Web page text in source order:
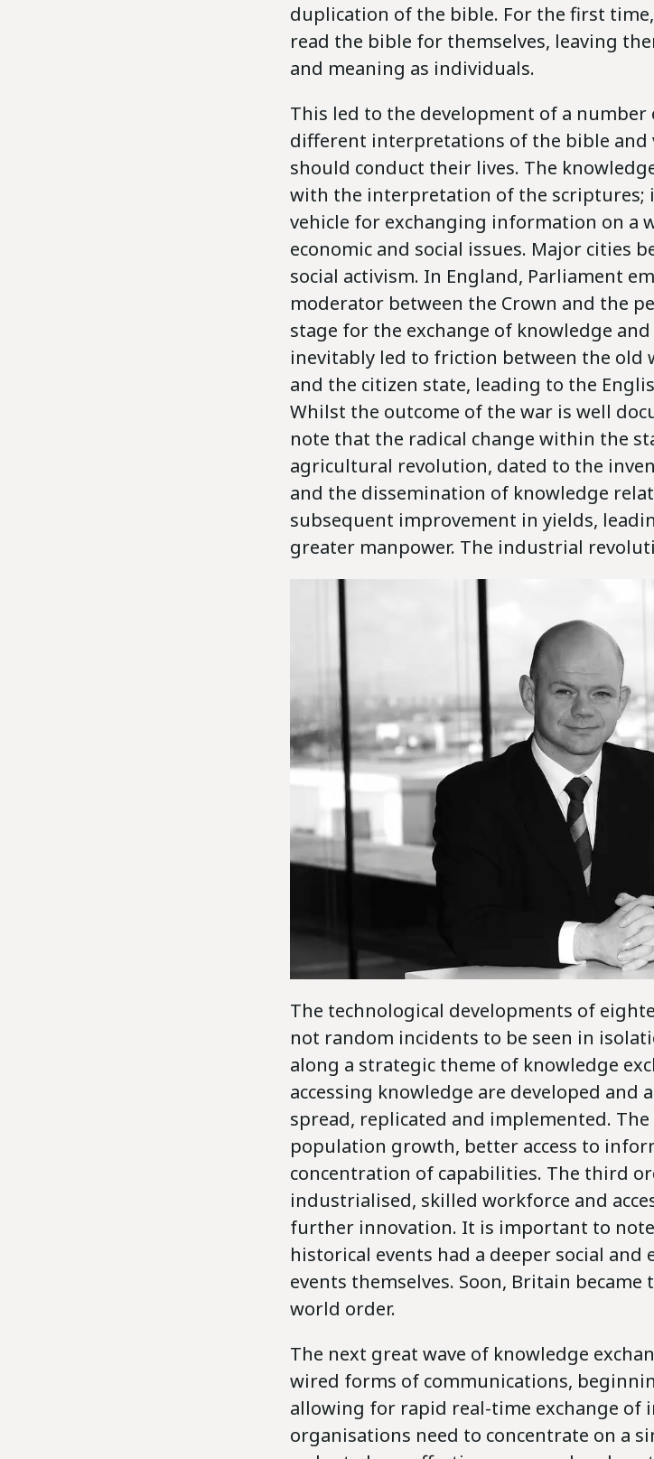
duplication of the bible. For the first
read the bible for themselves, leaving
and meaning as individuals.
This led to the development of a
different interpretations of the bible and
should conduct their lives. The
with the interpretation of the scriptures;
vehicle for exchanging information on a
economic and social issues. Major cities
social activism. In England, Parliament
moderator between the Crown and the
stage for the exchange of knowledge
inevitably led to friction between the old
and the citizen state, leading to the
Whilst the outcome of the war is well
note that the radical change within the
agricultural revolution, dated to the
and the dissemination of knowledge
subsequent improvement in yields,
greater manpower. The industrial
The technological developments of
not random incidents to be seen in
along a strategic theme of knowledge
accessing knowledge are developed and
spread, replicated and implemented.
population growth, better access to
concentration of capabilities. The third
industrialised, skilled workforce and
further innovation. It is important to
historical events had a deeper social and
events themselves. Soon, Britain
world order.
The next great wave of knowledge
wired forms of communications,
allowing for rapid real-time exchange of
organisations need to concentrate on a